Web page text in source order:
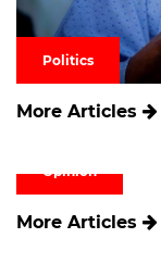
Politics
More Articles
Opinion
More Articles